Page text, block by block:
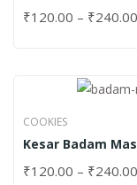
₹120.00 – ₹240.00
COOKIES
Kesar Badam
₹120.00 – ₹240.00